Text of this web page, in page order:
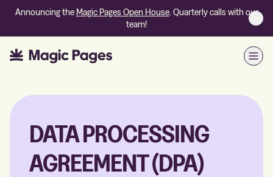
Announcing the Magic Pages Open House. Quarterly calls with our
team!
DATA PROCESSING
AGREEMENT (DPA)